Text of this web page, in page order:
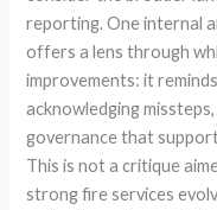
reporting. One internal
offers a lens through
improvements: it
acknowledging
governance that
This is not a critique
strong fire services